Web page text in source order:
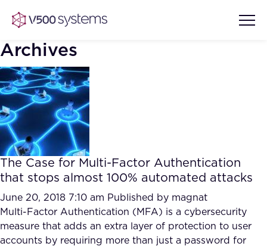
Vision & Values
Our Team
What we Offer
Our Partners
AI Show Highlights
AI Document Comprehension
Accurate Complex Document
Reviews (AI)
Case studies
Industries
Archives
The Case for Multi-Factor Authentication
that stops almost 100% automated attacks
June 20, 2018 7:10 am Published by magnat
Multi-Factor Authentication (MFA) is a cybersecurity
measure that adds an extra layer of protection to user
accounts by requiring more than just a password for